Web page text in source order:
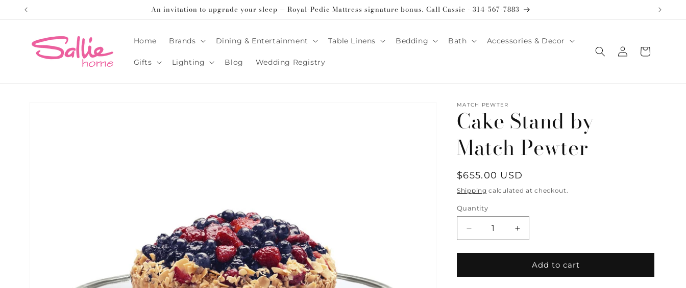
Skip to
An invitation to upgrade your sleep — Royal-Pedic Mattress signature bonus. Call Cassie - 314-567-7883
Home Brands Dining & Entertainment Table Linens Bedding Bath Accessories & Decor
Gifts Lighting Blog Wedding Registry
Log
in
Cart
MATCH PEWTER
Cake Stand by
Match Pewter
Regular
price
$655.00 USD
Shipping calculated at checkout.
Quantity
Quantity
Decrease
quantity
for
Stand
Increase
quantity
for
Cake
Stand
Add to cart